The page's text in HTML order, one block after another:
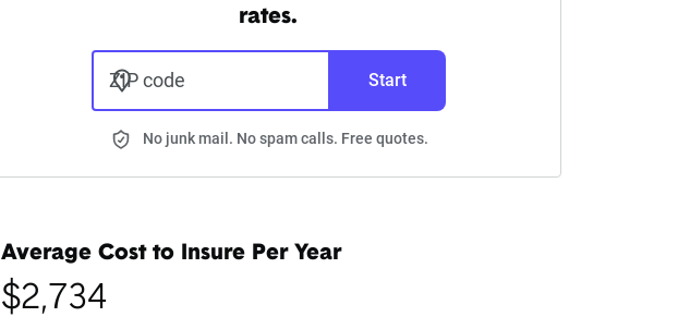
rates.
ZIP code Start
No junk mail. No spam calls. Free quotes.
Average Cost to Insure Per Year
$2,734